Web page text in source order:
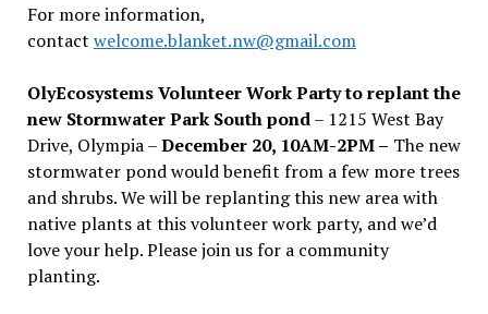
For more information,
contact welcome.blanket.nw@gmail.com
OlyEcosystems Volunteer Work Party to replant the
new Stormwater Park South pond– 1215 West Bay
Drive, Olympia –December 20, 10AM-2PM – The new
stormwater pond would benefit from a few more trees
and shrubs. We will be replanting this new area with
native plants at this volunteer work party, and we’d
love your help. Please join us for a community
planting.